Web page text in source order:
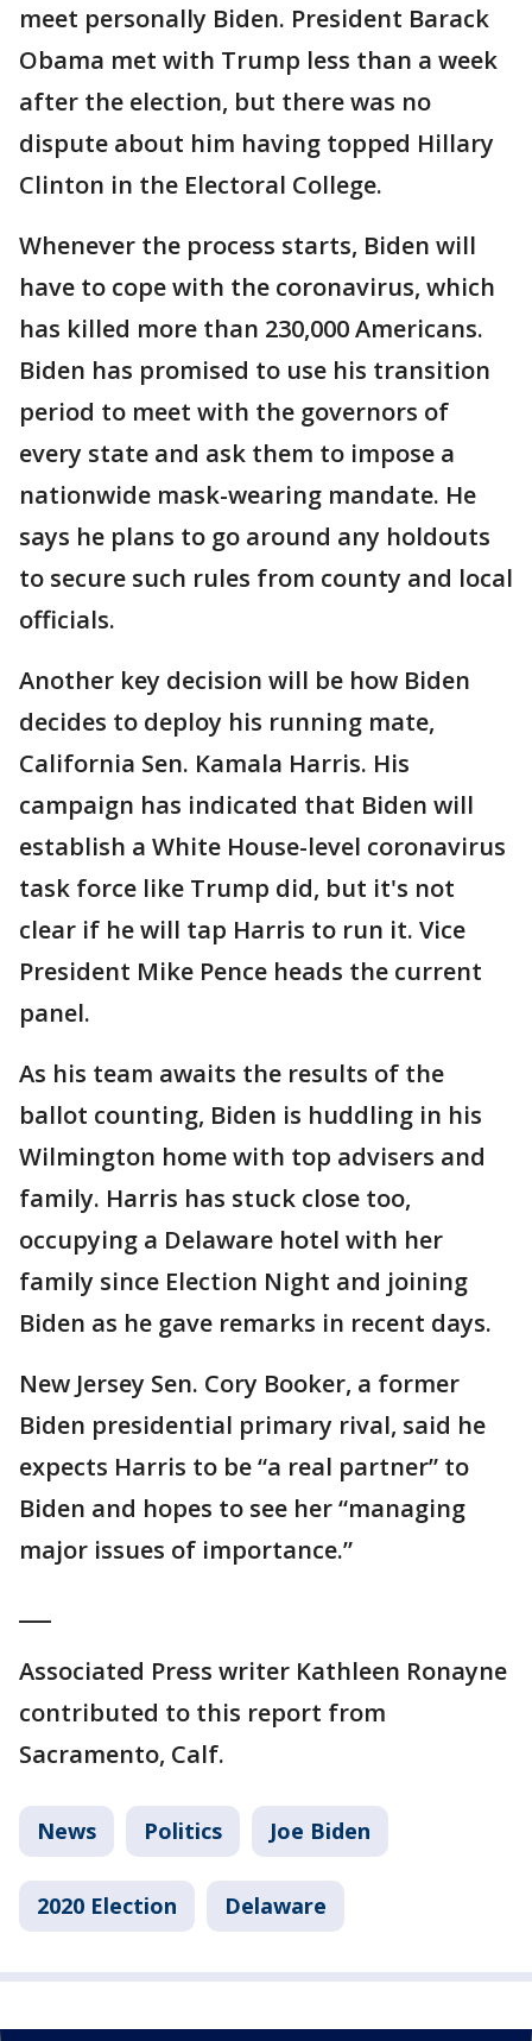
meet personally Biden. President Barack
Obama met with Trump less than a week
after the election, but there was no
dispute about him having topped Hillary
Clinton in the Electoral College.
Whenever the process starts, Biden will
have to cope with the coronavirus, which
has killed more than 230,000 Americans.
Biden has promised to use his transition
period to meet with the governors of
every state and ask them to impose a
nationwide mask-wearing mandate. He
says he plans to go around any holdouts
to secure such rules from county and local
officials.
Another key decision will be how Biden
decides to deploy his running mate,
California Sen. Kamala Harris. His
campaign has indicated that Biden will
establish a White House-level coronavirus
task force like Trump did, but it's not
clear if he will tap Harris to run it. Vice
President Mike Pence heads the current
panel.
As his team awaits the results of the
ballot counting, Biden is huddling in his
Wilmington home with top advisers and
family. Harris has stuck close too,
occupying a Delaware hotel with her
family since Election Night and joining
Biden as he gave remarks in recent days.
New Jersey Sen. Cory Booker, a former
Biden presidential primary rival, said he
expects Harris to be “a real partner” to
Biden and hopes to see her “managing
major issues of importance.”
Associated Press writer Kathleen Ronayne
contributed to this report from
Sacramento, Calf.
News Politics Joe Biden
2020 Election Delaware